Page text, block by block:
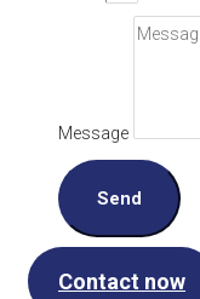
Message
Send
Contact now